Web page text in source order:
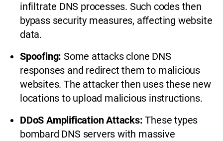
infiltrate DNS processes. Such codes then
bypass security measures, affecting website
data.
Spoofing: Some attacks clone DNS
responses and redirect them to malicious
websites. The attacker then uses these new
locations to upload malicious instructions.
DDoS Amplification Attacks:These types
bombard DNS servers with massive